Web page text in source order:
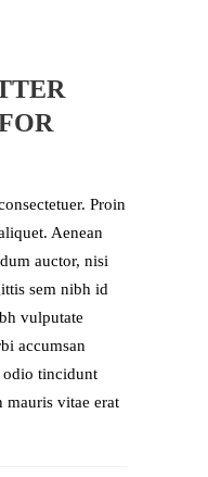
Proin
Aenean
auctor, nisi
sem nibh id
vulputate
accumsan
odio tincidunt
mauris vitae erat